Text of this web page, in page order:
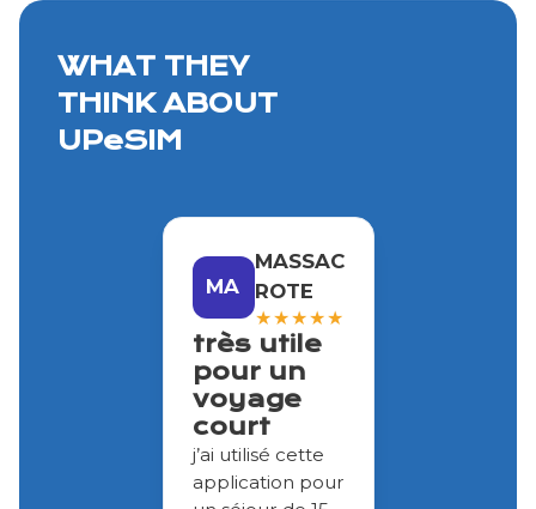
WHAT THEY
THINK ABOUT
UPeSIM
MA
MASSAC
ROTE
★★★★★
très utile
pour un
voyage
court
j’ai utilisé cette
application pour